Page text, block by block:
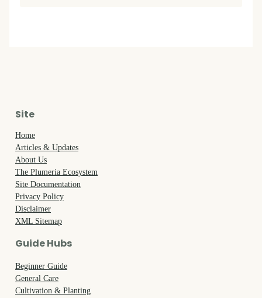
Site
Home
Articles & Updates
About Us
The Plumeria Ecosystem
Site Documentation
Privacy Policy
Disclaimer
XML Sitemap
Guide Hubs
Beginner Guide
General Care
Cultivation & Planting